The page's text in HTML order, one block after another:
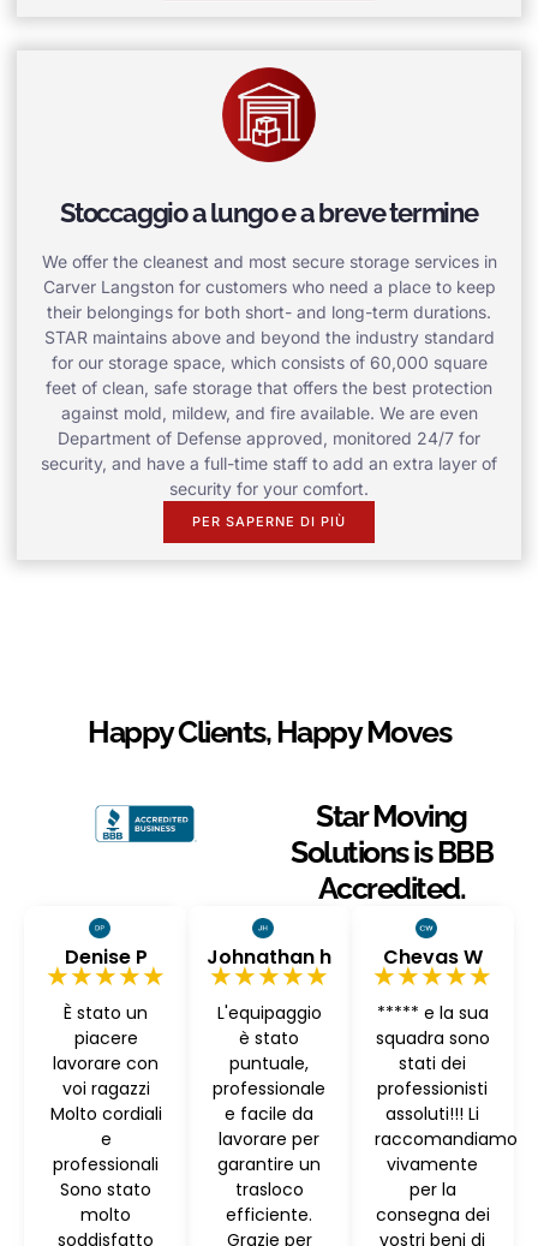
Stoccaggio a lungo e a breve termine
We offer the cleanest and most secure storage services in
Carver Langston for customers who need a place to keep
their belongings for both short- and long-term durations.
STAR maintains above and beyond the industry standard
for our storage space, which consists of 60,000 square
feet of clean, safe storage that offers the best protection
against mold, mildew, and fire available. We are even
Department of Defense approved, monitored 24/7 for
security, and have a full-time staff to add an extra layer of
security for your comfort.
PER SAPERNE DI PIÙ
Happy Clients, Happy Moves
Star Moving
Solutions is BBB
Accredited.
Denise P
★★★★★
È stato un
piacere
lavorare con
voi ragazzi
Molto cordiali
e
professionali
Sono stato
molto
soddisfatto
Johnathan h
★★★★★
L'equipaggio
è stato
puntuale,
professionale
e facile da
lavorare per
garantire un
trasloco
efficiente.
Grazie per
Chevas W
★★★★★
***** e la sua
squadra sono
stati dei
professionisti
assoluti!!! Li
raccomandiamo
vivamente
per la
consegna dei
vostri beni di